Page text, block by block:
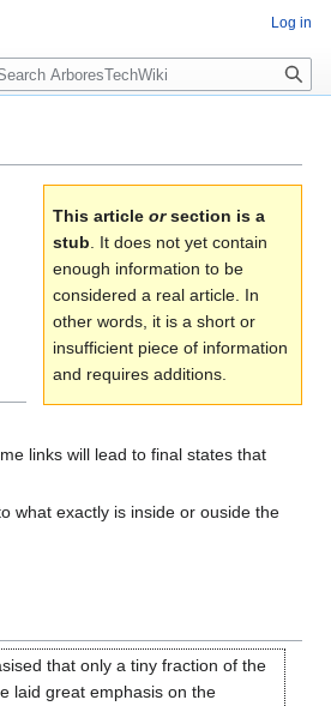
This article orsection is a
stub. It does not yet contain
enough information to be
considered a real article. In
other words, it is a short or
insufficient piece of information
and requires additions.
links will lead to final states that
what exactly is inside or ouside the
that only a tiny fraction of the
laid great emphasis on the
Log in